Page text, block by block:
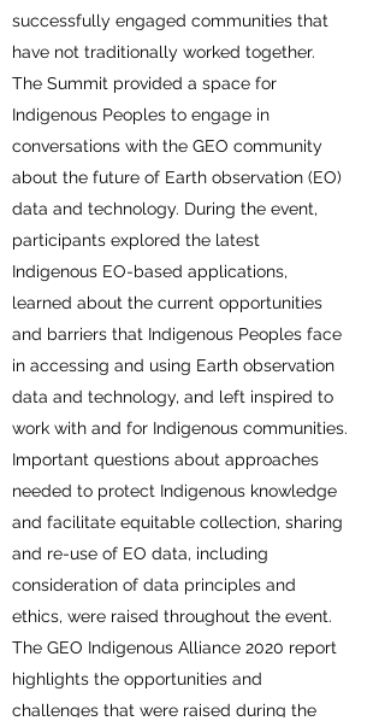
successfully engaged communities that
have not traditionally worked together.
The Summit provided a space for
Indigenous Peoples to engage in
conversations with the GEO community
about the future of Earth observation (EO)
data and technology. During the event,
participants explored the latest
Indigenous EO-based applications,
learned about the current opportunities
and barriers that Indigenous Peoples face
in accessing and using Earth observation
data and technology, and left inspired to
work with and for Indigenous communities.
Important questions about approaches
needed to protect Indigenous knowledge
and facilitate equitable collection, sharing
and re-use of EO data, including
consideration of data principles and
ethics, were raised throughout the event.
The GEO Indigenous Alliance 2020 report
highlights the opportunities and
challenges that were raised during the